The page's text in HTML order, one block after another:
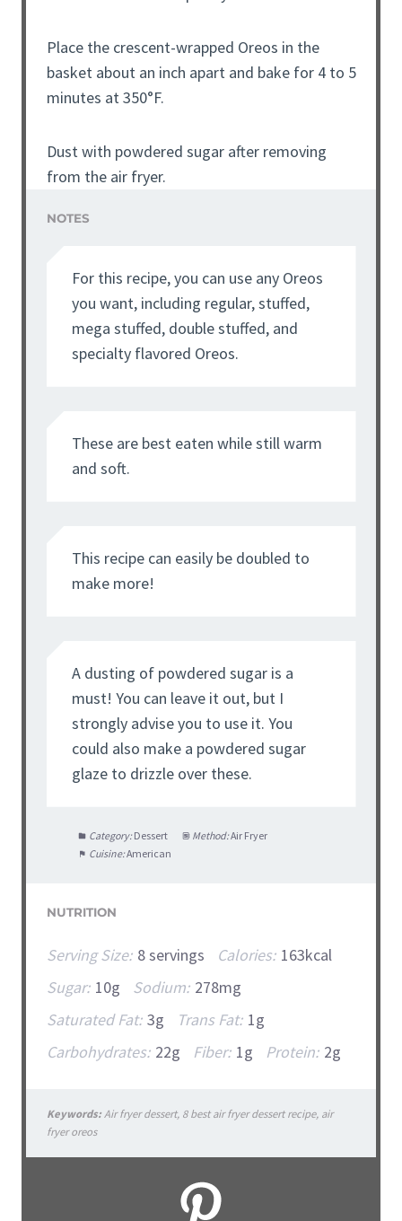
Place the crescent-wrapped Oreos in the
basket about an inch apart and bake for 4 to 5
minutes at 350°F.
Dust with powdered sugar after removing
from the air fryer.
NOTES
For this recipe, you can use any Oreos
you want, including regular, stuffed,
mega stuffed, double stuffed, and
specialty flavored Oreos.
These are best eaten while still warm
and soft.
This recipe can easily be doubled to
make more!
A dusting of powdered sugar is a
must! You can leave it out, but I
strongly advise you to use it. You
could also make a powdered sugar
glaze to drizzle over these.
Category: Dessert Method:Air Fryer
Cuisine:American
NUTRITION
Serving Size: 8 servings Calories: 163kcal
Sugar: 10g Sodium: 278mg
Saturated Fat: 3g Trans Fat: 1g
Carbohydrates: 22g Fiber: 1g Protein: 2g
Keywords:Air fryer dessert, 8 best air fryer dessert recipe, air
fryer oreos